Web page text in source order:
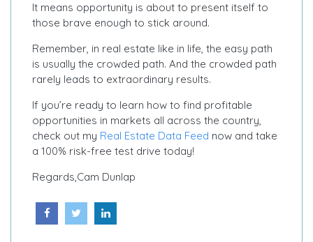
It means opportunity is about to present itself to
those brave enough to stick around.
Remember, in real estate like in life, the easy path
is usually the crowded path. And the crowded path
rarely leads to extraordinary results.
If you’re ready to learn how to find profitable
opportunities in markets all across the country,
check out my Real Estate Data Feed now and take
a 100% risk-free test drive today!
Regards,Cam Dunlap